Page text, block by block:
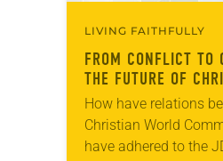
LIVING FAITHFULLY
FROM CONFLICT TO
THE FUTURE OF
TOGETHER IN THE
How have relations
Christian World
have adhered to the